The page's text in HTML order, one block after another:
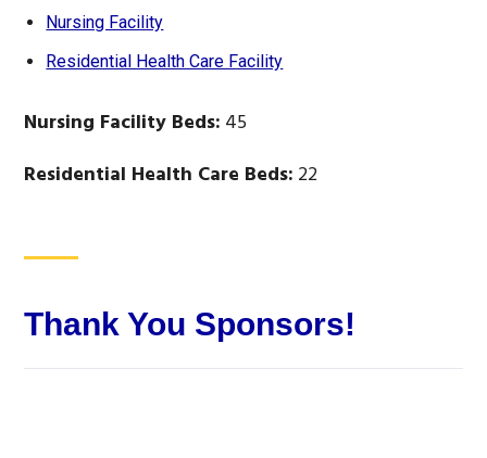
Nursing Facility
Residential Health Care Facility
Nursing Facility Beds: 45
Residential Health Care Beds: 22
Thank You Sponsors!